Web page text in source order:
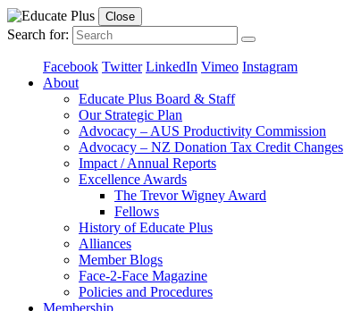
Close
Search for:
Facebook Twitter LinkedIn Vimeo Instagram
About
Educate Plus Board & Staff
Our Strategic Plan
Advocacy – AUS Productivity Commission
Advocacy – NZ Donation Tax Credit Changes
Impact / Annual Reports
Excellence Awards
The Trevor Wigney Award
Fellows
History of Educate Plus
Alliances
Member Blogs
Face-2-Face Magazine
Policies and Procedures
Membership